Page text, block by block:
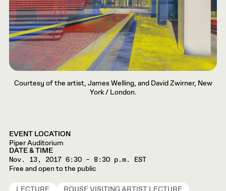
Courtesy of the artist, James Welling, and David Zwirner, New
York / London.
EVENT LOCATION
Piper Auditorium
DATE & TIME
Nov. 13, 2017 6:30 – 8:30 p.m. EST
Free and open to the public